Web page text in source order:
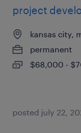
project
kansas city,
permanent
$68,000 -
posted july 22,